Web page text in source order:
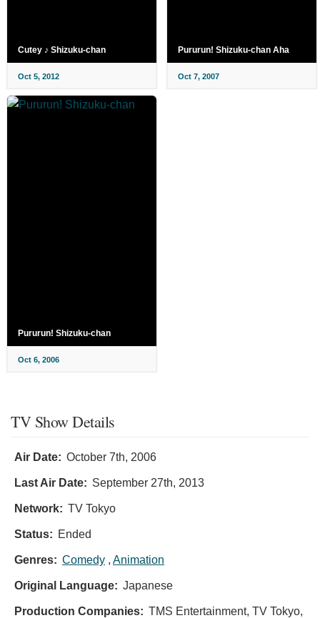
Cutey ♪ Shizuku-chan
Oct 5, 2012
Pururun! Shizuku-chan Aha
Oct 7, 2007
Pururun! Shizuku-chan
Oct 6, 2006
TV Show Details
Air Date: October 7th, 2006
Last Air Date: September 27th, 2013
Network: TV Tokyo
Status: Ended
Genres: Comedy , Animation
Original Language: Japanese
Production Companies: TMS Entertainment, TV Tokyo,